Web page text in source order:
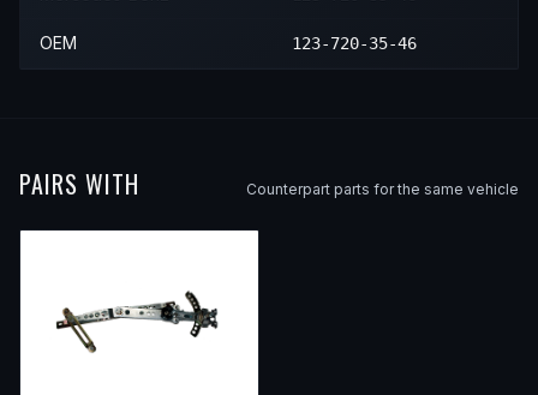
OEM 123-720-35-46
PAIRS WITH Counterpart parts for the same vehicle